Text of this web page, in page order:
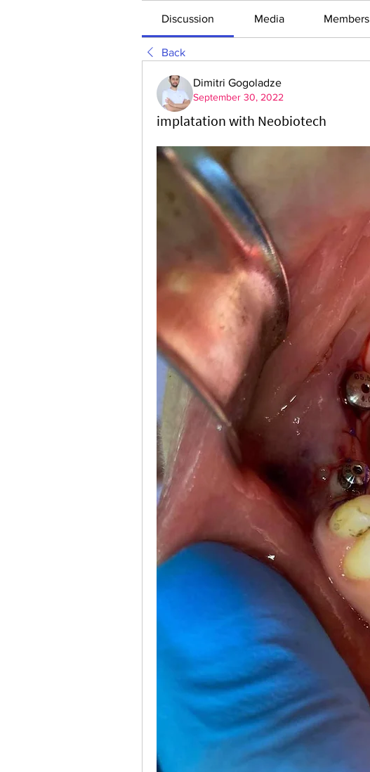
Discussion Media Members
Back
Dimitri Gogoladze
September 30, 2022
implatation with Neobiotech